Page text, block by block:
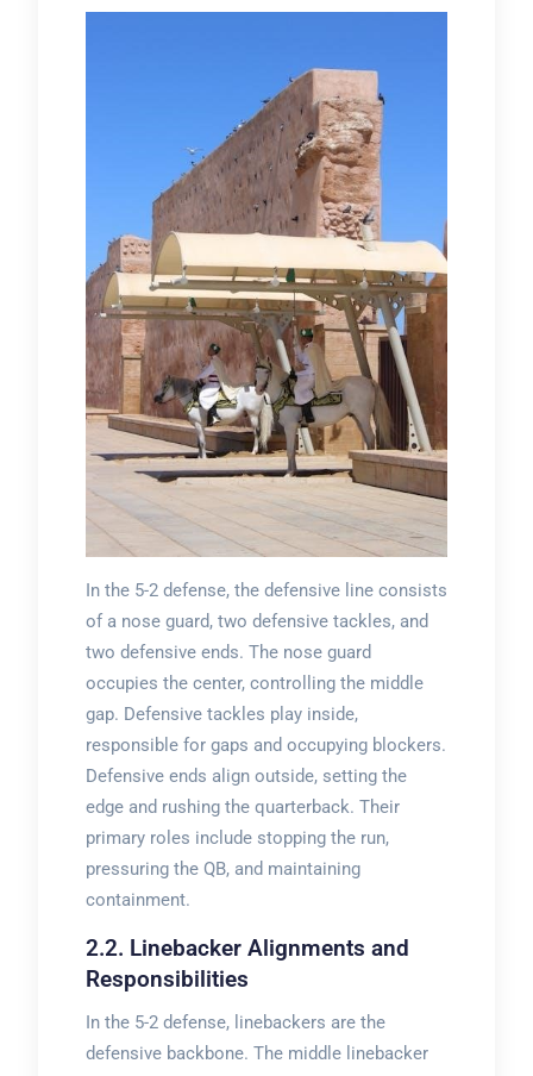
In the 5-2 defense, the defensive line consists
of a nose guard, two defensive tackles, and
two defensive ends. The nose guard
occupies the center, controlling the middle
gap. Defensive tackles play inside,
responsible for gaps and occupying blockers.
Defensive ends align outside, setting the
edge and rushing the quarterback. Their
primary roles include stopping the run,
pressuring the QB, and maintaining
containment.
2.2. Linebacker Alignments and
Responsibilities
In the 5-2 defense, linebackers are the
defensive backbone. The middle linebacker